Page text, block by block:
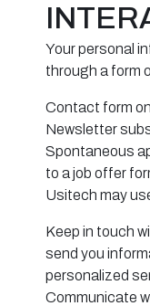
Your personal
through a form
Contact form
Newsletter
Spontaneous
to a job offer
Usitech may
Keep in touch
send you
personalized
Communicate